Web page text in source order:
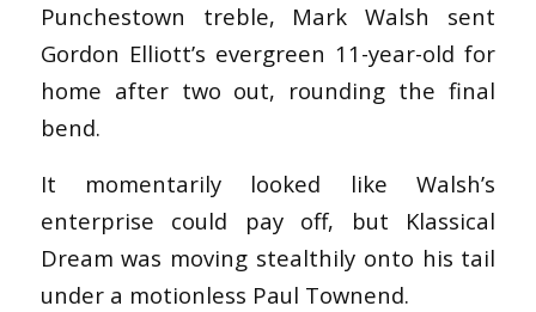
Punchestown treble, Mark Walsh sent
Gordon Elliott’s evergreen 11-year-old for
home after two out, rounding the final
bend.
It momentarily looked like Walsh’s
enterprise could pay off, but Klassical
Dream was moving stealthily onto his tail
under a motionless Paul Townend.